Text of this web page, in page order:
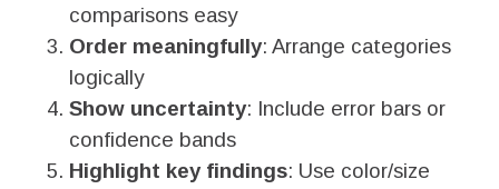
comparisons easy
Order meaningfully: Arrange categories
logically
Show uncertainty: Include error bars or
confidence bands
Highlight key findings: Use color/size